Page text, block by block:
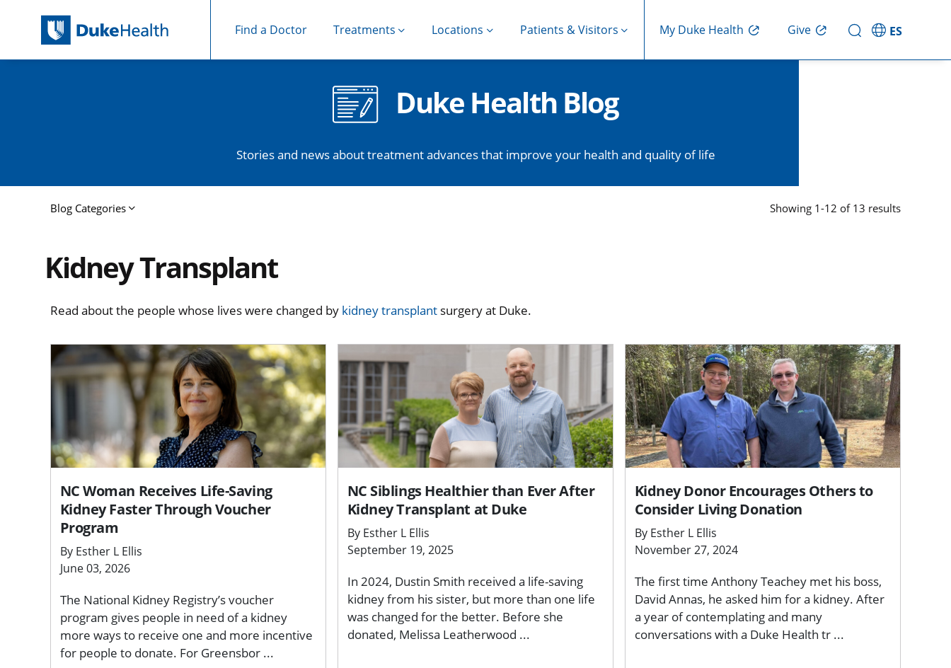
Find a Doctor Treatments Locations Patients & Visitors My Duke Health Give ES
Duke Health Blog
Stories and news about treatment advances that improve your health and quality of life
Blog Categories Showing 1-12 of 13 results
Kidney Transplant
Read about the people whose lives were changed by kidney transplantsurgery at Duke.
NC Woman Receives Life-Saving
Kidney Faster Through Voucher
Program
By Esther L Ellis
June 03, 2026
The National Kidney Registry’s voucher
program gives people in need of a kidney
more ways to receive one and more incentive
for people to donate. For Greensbor ...
NC Siblings Healthier than Ever After
Kidney Transplant at Duke
By Esther L Ellis
September 19, 2025
In 2024, Dustin Smith received a life-saving
kidney from his sister, but more than one life
was changed for the better. Before she
donated, Melissa Leatherwood ...
Kidney Donor Encourages Others to
Consider Living Donation
By Esther L Ellis
November 27, 2024
The first time Anthony Teachey met his boss,
David Annas, he asked him for a kidney. After
a year of contemplating and many
conversations with a Duke Health tr ...